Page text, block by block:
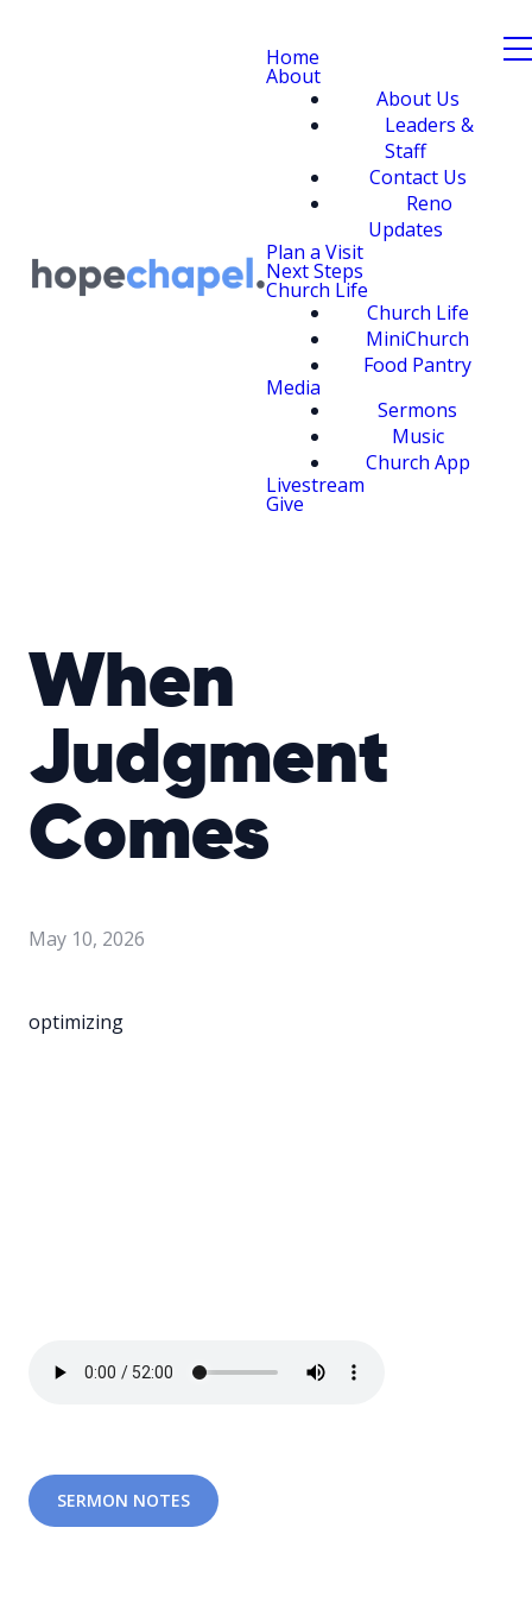
Home
About
About Us
Leaders &
Staff
Contact Us
Reno
Updates
Plan a Visit
Next Steps
Church Life
Church Life
MiniChurch
Food Pantry
Media
Sermons
Music
Church App
Livestream
Give
When
Judgment
Comes
May 10, 2026
optimizing
SERMON NOTES